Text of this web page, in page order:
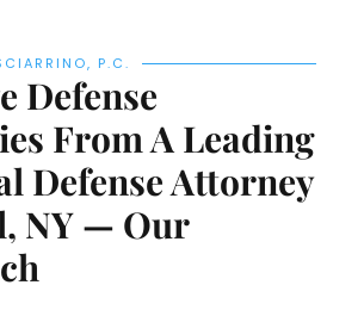
P.C.
Defense
From A Leading
Defense Attorney
NY — Our